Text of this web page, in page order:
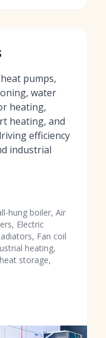
pumps,
water
heating,
heating, and
efficiency
industrial
hung boiler, Air
Electric
Fan coil
heating,
storage,